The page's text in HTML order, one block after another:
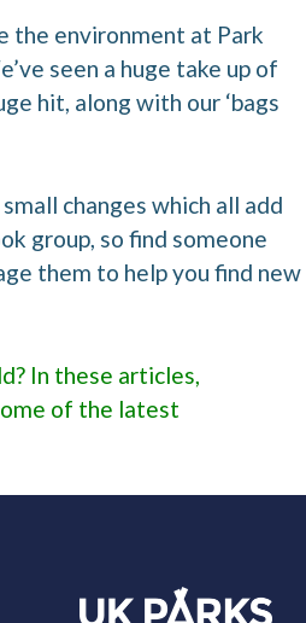
the environment at Park
seen a huge take up of
hit, along with our ‘bags
changes which all add
group, so find someone
them to help you find new
In these articles,
of the latest